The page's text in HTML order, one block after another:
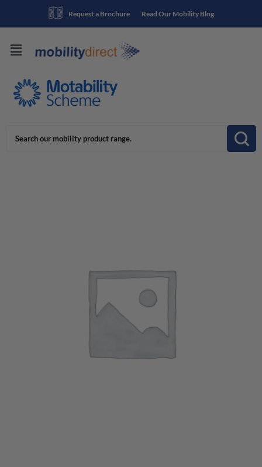
Read Our Mobility Blog
Request a Brochure